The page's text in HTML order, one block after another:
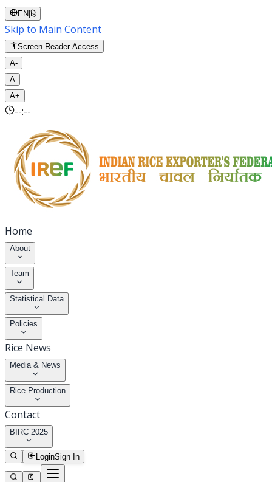
EN |हि
Skip to Main Content
Screen Reader Access
A-
A
A+
--:--
Home
About
Team
Statistical Data
Policies
Rice News
Media & News
Rice Production
Contact
BIRC 2025
LoginSign In